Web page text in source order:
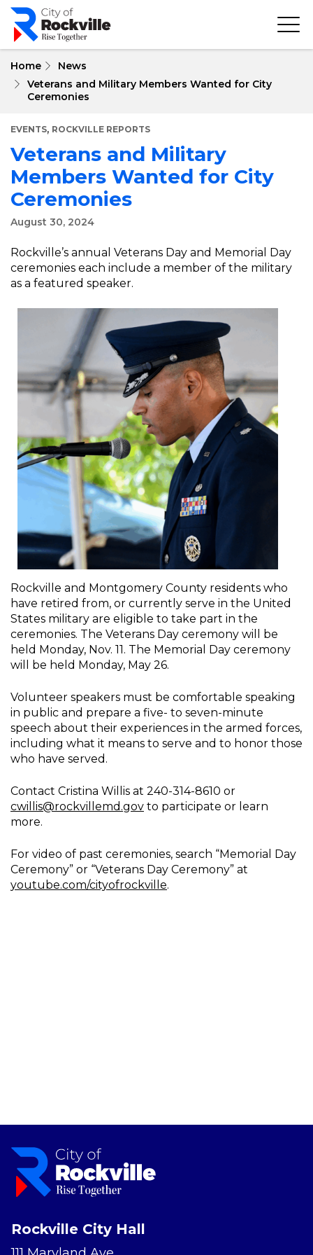
Skip
main
Home
News
Veterans and Military Members Wanted for City
Ceremonies
EVENTS, ROCKVILLE REPORTS
Veterans and Military
Members Wanted for City
Ceremonies
August 30, 2024
Rockville’s annual Veterans Day and Memorial Day
ceremonies each include a member of the military
as a featured speaker.
Rockville and Montgomery County residents who
have retired from, or currently serve in the United
States military are eligible to take part in the
ceremonies. The Veterans Day ceremony will be
held Monday, Nov. 11. The Memorial Day ceremony
will be held Monday, May 26.
Volunteer speakers must be comfortable speaking
in public and prepare a five- to seven-minute
speech about their experiences in the armed forces,
including what it means to serve and to honor those
who have served.
Contact Cristina Willis at 240-314-8610 or
cwillis@rockvillemd.gov to participate or learn
more.
For video of past ceremonies, search “Memorial Day
Ceremony” or “Veterans Day Ceremony” at
youtube.com/cityofrockville.
Rockville City Hall